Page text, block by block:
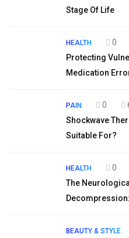
Stage Of Life
HEALTH 0
Protecting
Medication
PAIN 0
Shockwave
Suitable For?
HEALTH 0
The
BEAUTY & STYLE